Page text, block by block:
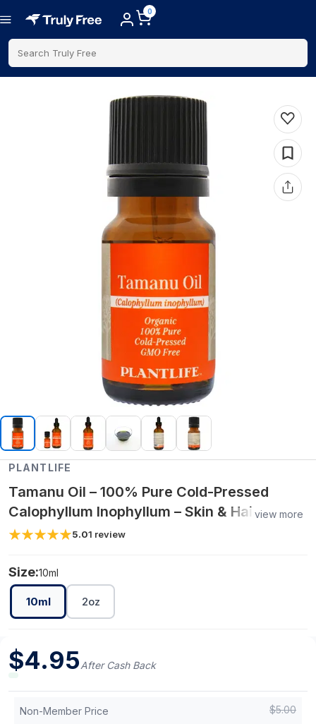
0
Search Truly Free
PLANTLIFE
Tamanu Oil – 100% Pure Cold-Pressed
Calophyllum Inophyllum – Skin & Hair
Nourishing & Repair Oil
view more
5.01 review
Size:10ml
10ml 2oz
$4.95After Cash Back
Non-Member Price $5.00